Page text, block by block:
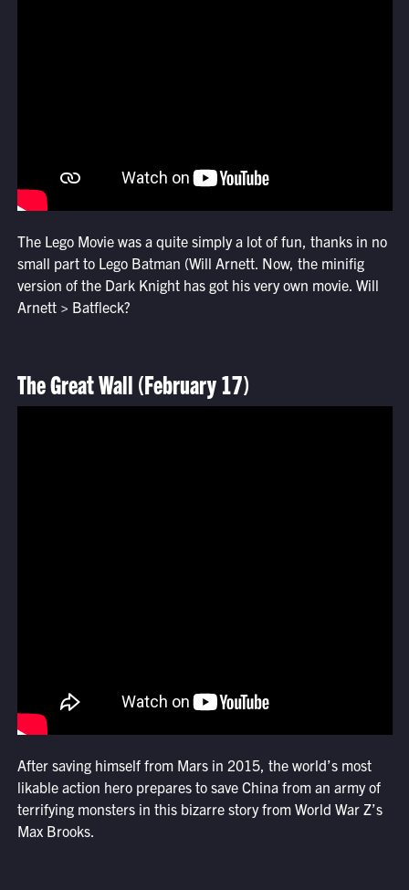
The Lego Movie was a quite simply a lot of fun, thanks in no
small part to Lego Batman (Will Arnett. Now, the minifig
version of the Dark Knight has got his very own movie. Will
Arnett > Batfleck?
The Great Wall (February 17)
After saving himself from Mars in 2015, the world’s most
likable action hero prepares to save China from an army of
terrifying monsters in this bizarre story from World War Z’s
Max Brooks.